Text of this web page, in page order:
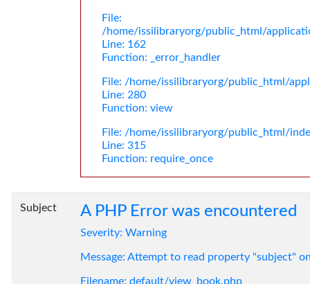
File:
/home/issilibraryorg/public_html/
Line: 162
Function: _error_handler
File: /home/issilibraryorg/public_html/
Line: 280
Function: view
File: /home/issilibraryorg/public_html/
Line: 315
Function: require_once
Subject A PHP Error was encountered
Severity: Warning
Message: Attempt to read property "subject"
Filename: default/view_book.php